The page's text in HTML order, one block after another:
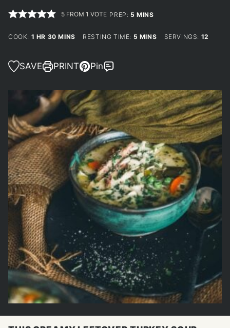
5 FROM 1 VOTE PREP: 5 MINUTES
MINS
COOK: 1 HOUR
HR 30MINUTES
MINS RESTING TIME: 5 MINUTES
MINS SERVINGS: 12
SAVE PRINT Pin